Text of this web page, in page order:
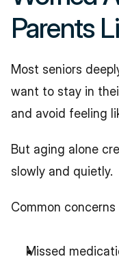
Parents
Most seniors
want to stay in
and avoid feeling
But aging alone
slowly and quietly.
Common
Missed